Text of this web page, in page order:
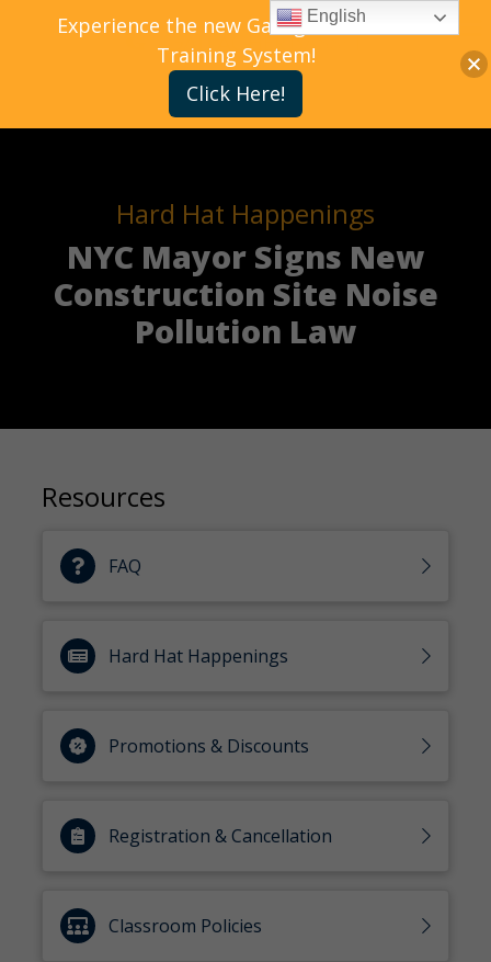
Hard Hat Happenings
NYC Mayor Signs New
Construction Site Noise
Pollution Law
Resources
FAQ
Hard Hat Happenings
Promotions & Discounts
Registration & Cancellation
Classroom Policies
Experience the new Gallagher Bassett
Training System!
Click Here!
English